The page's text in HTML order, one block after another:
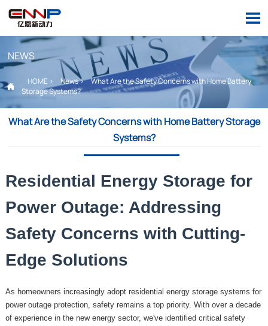

NEWS
 HOME > News> What Are the Safety Concerns with Home Battery
Storage Systems?
What Are the Safety Concerns with Home Battery Storage
Systems?
Residential Energy Storage for
Power Outage: Addressing
Safety Concerns with Cutting-
Edge Solutions
As homeowners increasingly adopt residential energy storage systems for
power outage protection, safety remains a top priority. With over a decade
of experience in the new energy sector, we've identified critical safety